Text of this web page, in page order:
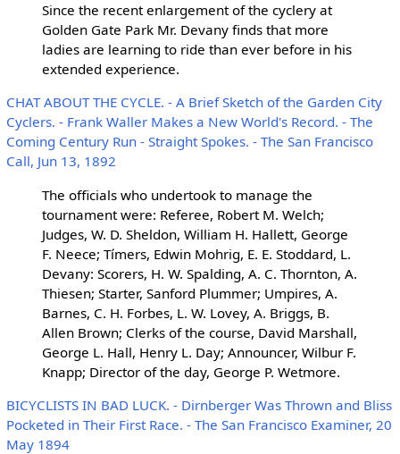
Since the recent enlargement of the cyclery at
Golden Gate Park Mr. Devany finds that more
ladies are learning to ride than ever before in his
extended experience.
CHAT ABOUT THE CYCLE. - A Brief Sketch of the Garden City
Cyclers. - Frank Waller Makes a New World's Record. - The
Coming Century Run - Straight Spokes. - The San Francisco
Call, Jun 13, 1892
The officials who undertook to manage the
tournament were: Referee, Robert M. Welch;
Judges, W. D. Sheldon, William H. Hallett, George
F. Neece; Tímers, Edwin Mohrig, E. E. Stoddard, L.
Devany: Scorers, H. W. Spalding, A. C. Thornton, A.
Thiesen; Starter, Sanford Plummer; Umpires, A.
Barnes, C. H. Forbes, L. W. Lovey, A. Briggs, B.
Allen Brown; Clerks of the course, David Marshall,
George L. Hall, Henry L. Day; Announcer, Wilbur F.
Knapp; Director of the day, George P. Wetmore.
BICYCLISTS IN BAD LUCK. - Dirnberger Was Thrown and Bliss
Pocketed in Their First Race. - The San Francisco Examiner, 20
May 1894